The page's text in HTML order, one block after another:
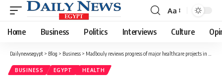
Font
Resizer
Aa
Home Business Politics Interviews Culture
Dailynewsegypt > Blog > Business > Madbouly reviews progress of major healthcare projects in Cairo, Giza
BUSINESS EGYPT HEALTH